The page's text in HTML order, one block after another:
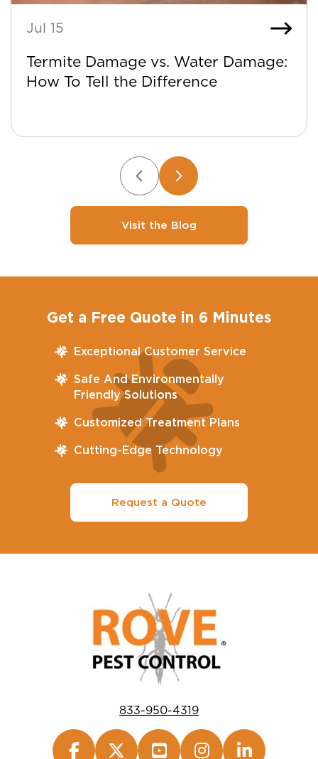
Jul 15
Termite Damage vs. Water Damage:
How To Tell the Difference
Visit the Blog
Get a Free Quote in 6 Minutes
Exceptional Customer Service
Safe And Environmentally
Friendly Solutions
Customized Treatment Plans
Cutting-Edge Technology
Request a Quote
833-950-4319